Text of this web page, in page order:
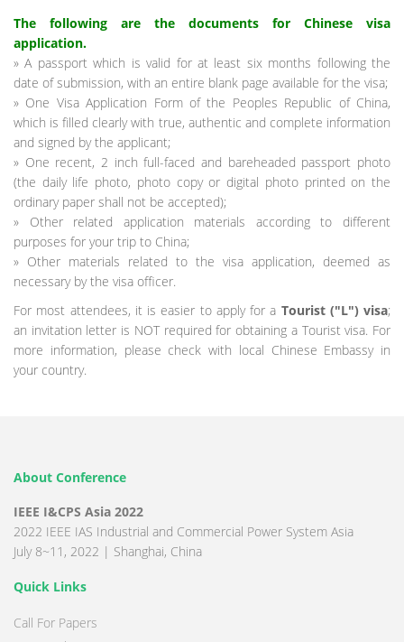
The following are the documents for Chinese visa
application.
» A passport which is valid for at least six months following the
date of submission, with an entire blank page available for the visa;
» One Visa Application Form of the Peoples Republic of China,
which is filled clearly with true, authentic and complete information
and signed by the applicant;
» One recent, 2 inch full-faced and bareheaded passport photo
(the daily life photo, photo copy or digital photo printed on the
ordinary paper shall not be accepted);
» Other related application materials according to different
purposes for your trip to China;
» Other materials related to the visa application, deemed as
necessary by the visa officer.
For most attendees, it is easier to apply for a Tourist ("L") visa;
an invitation letter is NOT required for obtaining a Tourist visa. For
more information, please check with local Chinese Embassy in
your country.
About Conference
IEEE I&CPS Asia 2022
2022 IEEE IAS Industrial and Commercial Power System Asia
July 8~11, 2022 | Shanghai, China
Quick Links
Call For Papers